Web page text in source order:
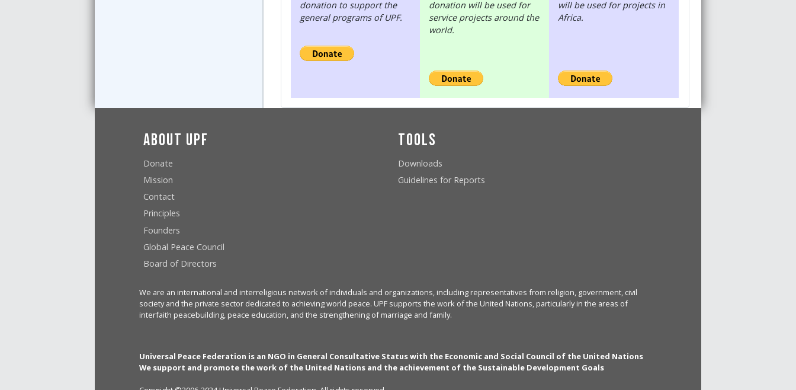
donation to support the
general programs of UPF.
donation will be used for
service projects around the
world.
will be used for projects in
Africa.
About UPF
Donate
Mission
Contact
Principles
Founders
Global Peace Council
Board of Directors
Tools
Downloads
Guidelines for Reports
We are an international and interreligious network of individuals and organizations, including representatives from religion, government, civil
society and the private sector dedicated to achieving world peace. UPF supports the work of the United Nations, particularly in the areas of
interfaith peacebuilding, peace education, and the strengthening of marriage and family.
Universal Peace Federation is an NGO in General Consultative Status with the Economic and Social Council of the United Nations
We support and promote the work of the United Nations and the achievement of the Sustainable Development Goals